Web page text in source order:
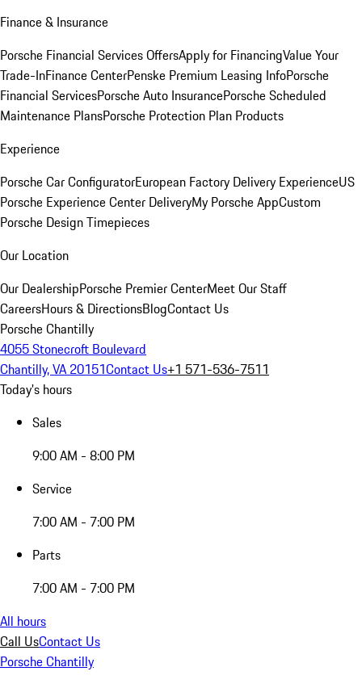
Finance & Insurance
Porsche Financial Services OffersApply for FinancingValue Your
Trade-InFinance CenterPenske Premium Leasing InfoPorsche
Financial ServicesPorsche Auto InsurancePorsche Scheduled
Maintenance PlansPorsche Protection Plan Products
Experience
Porsche Car ConfiguratorEuropean Factory Delivery ExperienceUS
Porsche Experience Center DeliveryMy Porsche AppCustom
Porsche Design Timepieces
Our Location
Our DealershipPorsche Premier CenterMeet Our Staff
CareersHours & DirectionsBlogContact Us
Porsche Chantilly
4055 Stonecroft Boulevard
Chantilly, VA 20151Contact Us+1 571-536-7511
Today's hours
Sales
9:00 AM - 8:00 PM
Service
7:00 AM - 7:00 PM
Parts
7:00 AM - 7:00 PM
All hours
Call UsContact Us
Porsche Chantilly